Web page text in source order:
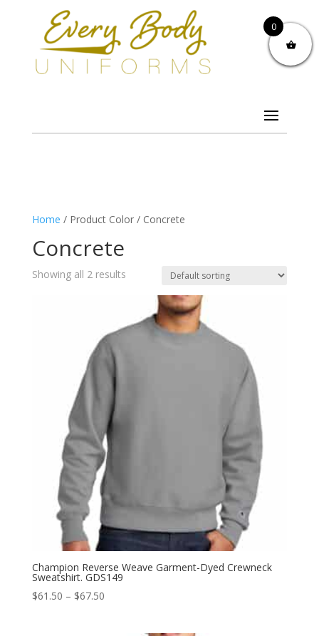
Home / Product Color / Concrete
Concrete
Showing all 2 results
Champion Reverse Weave Garment-Dyed Crewneck
Sweatshirt. GDS149
$61.50 – $67.50Price
0